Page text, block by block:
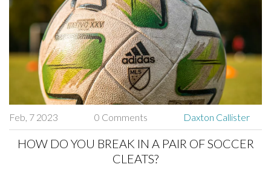
budget and philosophy.
Feb, 7 2023 0 Comments Daxton Callister
HOW DO YOU BREAK IN A PAIR OF SOCCER
CLEATS?